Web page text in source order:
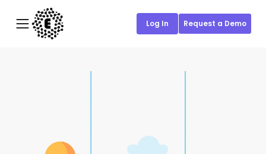
Log In Request a Demo